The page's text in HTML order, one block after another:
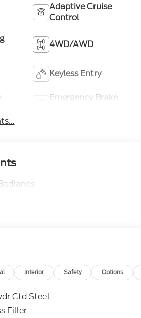
Adaptive Cruise
Control
4WD/AWD
Keyless Entry
Emergency Brake
Interior Safety Options
Ctd Steel
Filler